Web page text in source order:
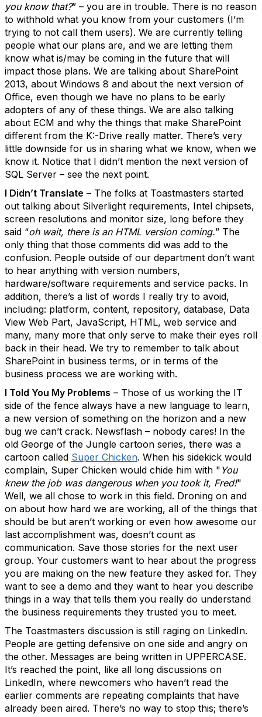
you know that?” – you are in trouble. There is no reason
to withhold what you know from your customers (I’m
trying to not call them users). We are currently telling
people what our plans are, and we are letting them
know what is/may be coming in the future that will
impact those plans. We are talking about SharePoint
2013, about Windows 8 and about the next version of
Office, even though we have no plans to be early
adopters of any of these things. We are also talking
about ECM and why the things that make SharePoint
different from the K:-Drive really matter. There’s very
little downside for us in sharing what we know, when we
know it. Notice that I didn’t mention the next version of
SQL Server – see the next point.
I Didn’t Translate – The folks at Toastmasters started
out talking about Silverlight requirements, Intel chipsets,
screen resolutions and monitor size, long before they
said “oh wait, there is an HTML version coming.” The
only thing that those comments did was add to the
confusion. People outside of our department don’t want
to hear anything with version numbers,
hardware/software requirements and service packs. In
addition, there’s a list of words I really try to avoid,
including: platform, content, repository, database, Data
View Web Part, JavaScript, HTML, web service and
many, many more that only serve to make their eyes roll
back in their head. We try to remember to talk about
SharePoint in business terms, or in terms of the
business process we are working with.
I Told You My Problems – Those of us working the IT
side of the fence always have a new language to learn,
a new version of something on the horizon and a new
bug we can’t crack. Newsflash – nobody cares! In the
old George of the Jungle cartoon series, there was a
cartoon called Super Chicken. When his sidekick would
complain, Super Chicken would chide him with " You
knew the job was dangerous when you took it, Fred!"
Well, we all chose to work in this field. Droning on and
on about how hard we are working, all of the things that
should be but aren’t working or even how awesome our
last accomplishment was, doesn’t count as
communication. Save those stories for the next user
group. Your customers want to hear about the progress
you are making on the new feature they asked for. They
want to see a demo and they want to hear you describe
things in a way that tells them you really do understand
the business requirements they trusted you to meet.
The Toastmasters discussion is still raging on LinkedIn.
People are getting defensive on one side and angry on
the other. Messages are being written in UPPERCASE.
It’s reached the point, like all long discussions on
LinkedIn, where newcomers who haven’t read the
earlier comments are repeating complaints that have
already been aired. There’s no way to stop this; there’s